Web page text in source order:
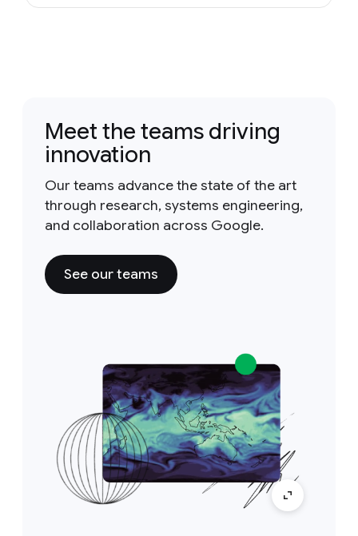
Meet the teams driving
innovation
Our teams advance the state of the art
through research, systems engineering,
and collaboration across Google.
See our teams